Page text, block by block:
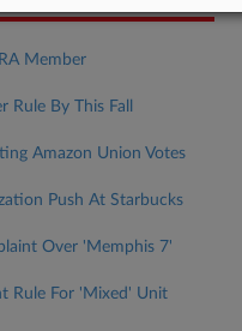
Member
By This Fall
Amazon Union Votes
Push At Starbucks
Over 'Memphis 7'
Rule For 'Mixed' Unit